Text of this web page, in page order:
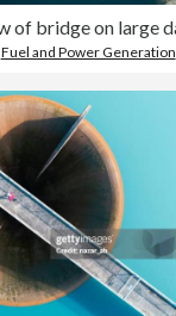
Fuel and Power Generation